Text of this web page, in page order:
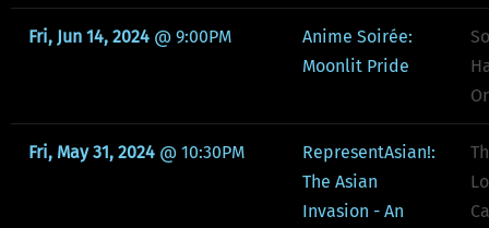
Fri, Jun 14, 2024 @ 9:00PM
Anime Soirée:
Moonlit Pride
Fri, May 31, 2024 @ 10:30PM
RepresentAsian!:
The Asian
Invasion - An